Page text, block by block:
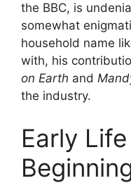
the BBC, is
somewhat
household name
with, his
on Earth and
the industry.
Early